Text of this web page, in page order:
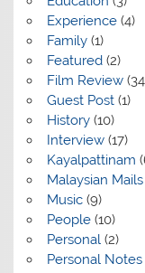
Experience(4)
Family(1)
Featured(2)
Film Review
Guest Post(1)
History(10)
Interview(17)
Kayalpattinam
Malaysian Mails
Music(9)
People(10)
Personal(2)
Personal Notes